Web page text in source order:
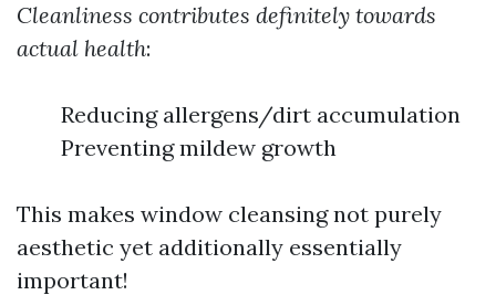
Cleanliness contributes definitely towards
actual health:
Reducing allergens/dirt accumulation
Preventing mildew growth
This makes window cleansing not purely
aesthetic yet additionally essentially
important!